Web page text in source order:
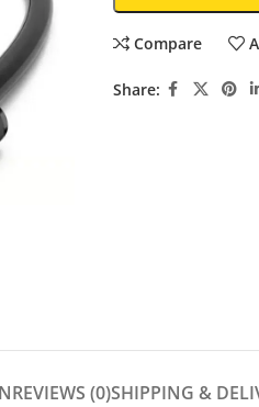
Compare
Share:
REVIEWS (0)SHIPPING &